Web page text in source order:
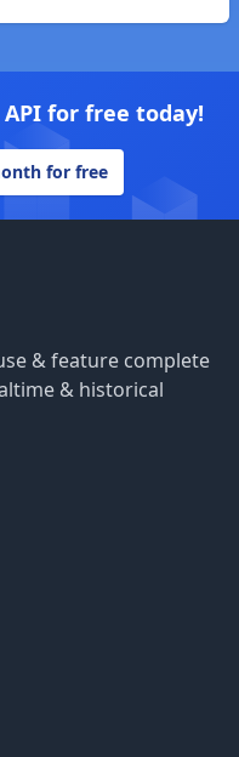
for free today!
for free
& feature complete
& historical